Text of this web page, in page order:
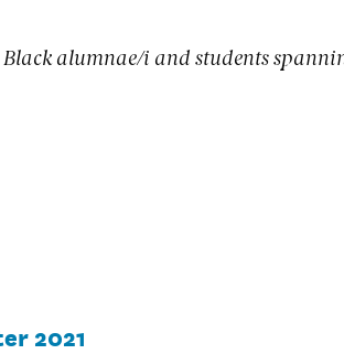
Black alumnae/i and students
2021